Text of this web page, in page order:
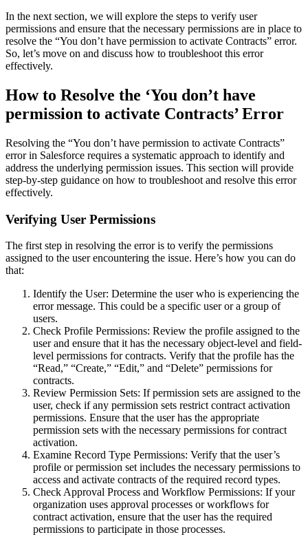
In the next section, we will explore the steps to verify user
permissions and ensure that the necessary permissions are in place to
resolve the “You don’t have permission to activate Contracts” error.
So, let’s move on and discuss how to troubleshoot this error
effectively.
How to Resolve the ‘You don’t have
permission to activate Contracts’ Error
Resolving the “You don’t have permission to activate Contracts”
error in Salesforce requires a systematic approach to identify and
address the underlying permission issues. This section will provide
step-by-step guidance on how to troubleshoot and resolve this error
effectively.
Verifying User Permissions
The first step in resolving the error is to verify the permissions
assigned to the user encountering the issue. Here’s how you can do
that:
Identify the User: Determine the user who is experiencing the
error message. This could be a specific user or a group of
users.
Check Profile Permissions: Review the profile assigned to the
user and ensure that it has the necessary object-level and field-
level permissions for contracts. Verify that the profile has the
“Read,” “Create,” “Edit,” and “Delete” permissions for
contracts.
Review Permission Sets: If permission sets are assigned to the
user, check if any permission sets restrict contract activation
permissions. Ensure that the user has the appropriate
permission sets with the necessary permissions for contract
activation.
Examine Record Type Permissions: Verify that the user’s
profile or permission set includes the necessary permissions to
access and activate contracts of the required record types.
Check Approval Process and Workflow Permissions: If your
organization uses approval processes or workflows for
contract activation, ensure that the user has the required
permissions to participate in those processes.